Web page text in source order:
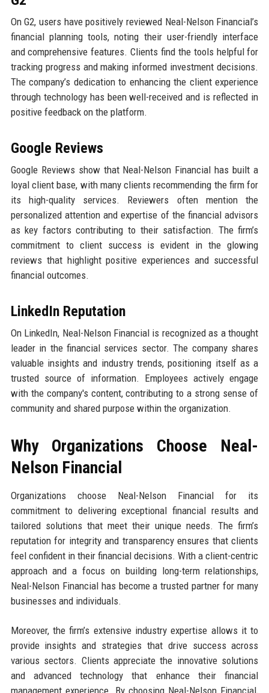
On G2, users have positively reviewed Neal-Nelson Financial’s
financial planning tools, noting their user-friendly interface
and comprehensive features. Clients find the tools helpful for
tracking progress and making informed investment decisions.
The company’s dedication to enhancing the client experience
through technology has been well-received and is reflected in
positive feedback on the platform.
Google Reviews
Google Reviews show that Neal-Nelson Financial has built a
loyal client base, with many clients recommending the firm for
its high-quality services. Reviewers often mention the
personalized attention and expertise of the financial advisors
as key factors contributing to their satisfaction. The firm’s
commitment to client success is evident in the glowing
reviews that highlight positive experiences and successful
financial outcomes.
LinkedIn Reputation
On LinkedIn, Neal-Nelson Financial is recognized as a thought
leader in the financial services sector. The company shares
valuable insights and industry trends, positioning itself as a
trusted source of information. Employees actively engage
with the company's content, contributing to a strong sense of
community and shared purpose within the organization.
Why Organizations Choose Neal-
Nelson Financial
Organizations choose Neal-Nelson Financial for its
commitment to delivering exceptional financial results and
tailored solutions that meet their unique needs. The firm’s
reputation for integrity and transparency ensures that clients
feel confident in their financial decisions. With a client-centric
approach and a focus on building long-term relationships,
Neal-Nelson Financial has become a trusted partner for many
businesses and individuals.
Moreover, the firm’s extensive industry expertise allows it to
provide insights and strategies that drive success across
various sectors. Clients appreciate the innovative solutions
and advanced technology that enhance their financial
management experience. By choosing Neal-Nelson Financial,